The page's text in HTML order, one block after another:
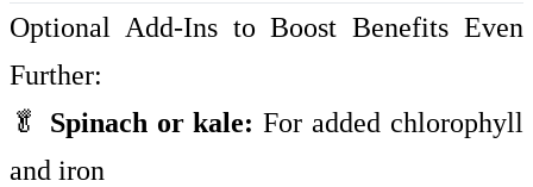
Optional Add-Ins to Boost Benefits Even
Further:
🥬 Spinach or kale: For added chlorophyll
and iron